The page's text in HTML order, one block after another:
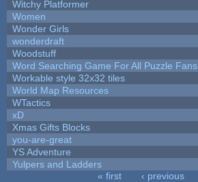
Witchy Platformer
Women
Wonder Girls
wonderdraft
Woodstuff
Word Searching Game For All Puzzle Fans
Workable style 32x32 tiles
World Map Resources
WTactics
xD
Xmas Gifts Blocks
you-are-great
YS Adventure
Yulpers and Ladders
« first ‹ previous